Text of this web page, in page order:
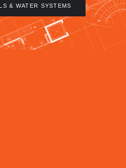
& WATER SYSTEMS